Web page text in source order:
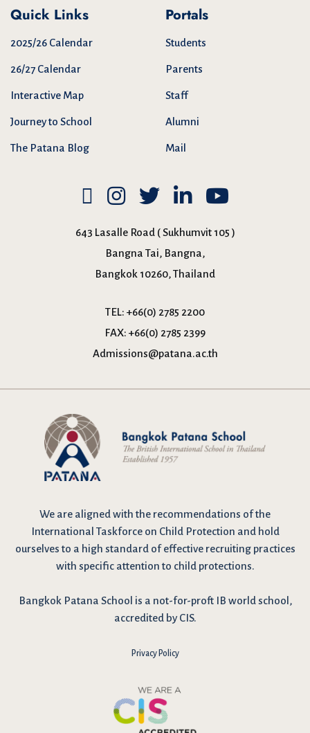
Quick Links
2025/26 Calendar
26/27 Calendar
Interactive Map
Journey to School
The Patana Blog
Portals
Students
Parents
Staff
Alumni
Mail
643 Lasalle Road ( Sukhumvit 105 )
Bangna Tai, Bangna,
Bangkok 10260, Thailand
TEL: +66(0) 2785 2200
FAX: +66(0) 2785 2399
Admissions@patana.ac.th
We are aligned with the recommendations of the
International Taskforce on Child Protection and hold
ourselves to a high standard of effective recruiting practices
with specific attention to child protections.
Bangkok Patana School is a not-for-proft IB world school,
accredited by CIS.
Privacy Policy